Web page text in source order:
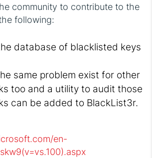
community to contribute to the
following:
database of blacklisted keys
same problem exist for other
too and a utility to audit those
can be added to BlackList3r.
en-